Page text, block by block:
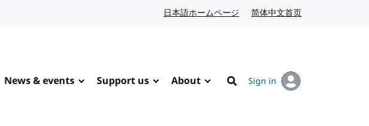
日本語ホームページ Japanese website
简体中文首页
News & events Support us About
Search
Sign in